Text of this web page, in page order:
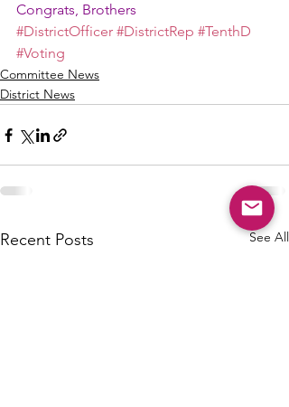
Congrats, Brothers
#DistrictOfficer #DistrictRep #TenthD
#Voting
Committee News
District News
Recent Posts See All